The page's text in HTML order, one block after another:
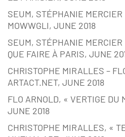
SEUM, STÉPHANIE MERCIER
MOWWGLI, JUNE 2018
SEUM, STÉPHANIE MERCIER
QUE FAIRE À PARIS, JUNE
CHRISTOPHE MIRALLES –
ARTACT.NET, JUNE 2018
FLO ARNOLD, « VERTIGE DU
JUNE 2018
CHRISTOPHE MIRALLES, «